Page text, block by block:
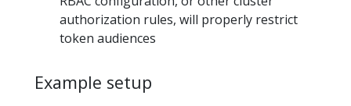
authorization rules, will properly restrict
token audiences
Example setup